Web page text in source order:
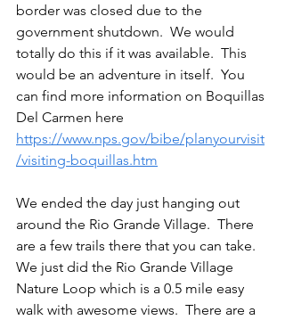
border was closed due to the
government shutdown.  We would
totally do this if it was available.  This
would be an adventure in itself.  You
can find more information on Boquillas
Del Carmen here
https://www.nps.gov/bibe/planyourvisit
/visiting-boquillas.htm
We ended the day just hanging out
around the Rio Grande Village.  There
are a few trails there that you can take.
We just did the Rio Grande Village
Nature Loop which is a 0.5 mile easy
walk with awesome views.  There are a